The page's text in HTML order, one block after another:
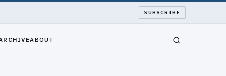
SUBSCRIBE
ABOUT